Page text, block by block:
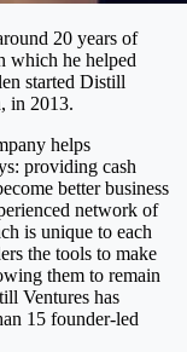
20 years of
which he helped
started Distill
in 2013.
helps
providing cash
better business
network of
is unique to each
the tools to make
them to remain
Ventures has
15 founder-led